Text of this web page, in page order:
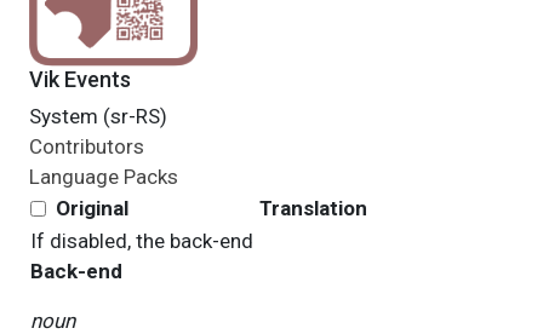
Vik Events
System (sr-RS)
Contributors
Language Packs
Original
Translation
If disabled, the back-end
Back-end
noun